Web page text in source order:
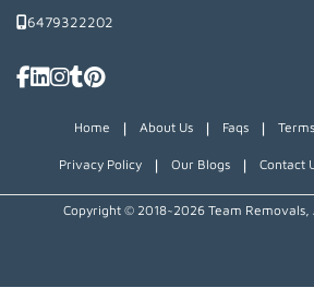
6479322202
Home | About Us | Faqs |
Privacy Policy | Our Blogs | Contact
Copyright © 2018~2026 Team